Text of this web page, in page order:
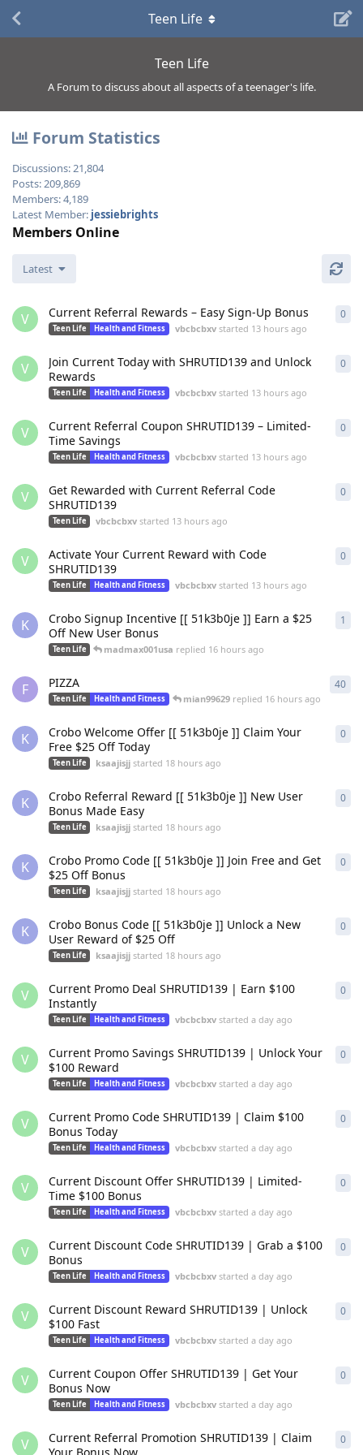
Teen Life
A Forum to discuss about all aspects of a teenager's life.
Teen Life
Forum Statistics
Discussions:21,804
Posts:209,869
Members:4,189
Latest Member: jessiebrights
Members Online
Latest
V Current Referral Rewards – Easy Sign-Up Bonus
Teen Life Health and Fitness vbcbcbxvstarted 13 hours ago
0
V
Join Current Today with SHRUTID139 and Unlock
Rewards
Teen Life Health and Fitness vbcbcbxvstarted 13 hours ago
0
V
Current Referral Coupon SHRUTID139 – Limited-
Time Savings
Teen Life Health and Fitness vbcbcbxvstarted 13 hours ago
0
V
Get Rewarded with Current Referral Code
SHRUTID139
Teen Life vbcbcbxv started 13 hours ago
0
V
Activate Your Current Reward with Code
SHRUTID139
Teen Life Health and Fitness vbcbcbxvstarted 13 hours ago
0
K
Crobo Signup Incentive [[ 51k3b0je ]] Earn a $25
Off New User Bonus
Teen Life madmax001usa replied 16 hours ago
1
F PIZZA
Teen Life Health and Fitness mian99629replied 16 hours ago
40
K
Crobo Welcome Offer [[ 51k3b0je ]] Claim Your
Free $25 Off Today
Teen Life ksaajisjj started 18 hours ago
0
K
Crobo Referral Reward [[ 51k3b0je ]] New User
Bonus Made Easy
Teen Life ksaajisjj started 18 hours ago
0
K
Crobo Promo Code [[ 51k3b0je ]] Join Free and Get
$25 Off Bonus
Teen Life ksaajisjj started 18 hours ago
0
K
Crobo Bonus Code [[ 51k3b0je ]] Unlock a New
User Reward of $25 Off
Teen Life ksaajisjj started 18 hours ago
0
V
Current Promo Deal SHRUTID139 | Earn $100
Instantly
Teen Life Health and Fitness vbcbcbxvstarted a day ago
0
V
Current Promo Savings SHRUTID139 | Unlock Your
$100 Reward
Teen Life Health and Fitness vbcbcbxvstarted a day ago
0
V
Current Promo Code SHRUTID139 | Claim $100
Bonus Today
Teen Life Health and Fitness vbcbcbxvstarted a day ago
0
V
Current Discount Offer SHRUTID139 | Limited-
Time $100 Bonus
Teen Life Health and Fitness vbcbcbxvstarted a day ago
0
V
Current Discount Code SHRUTID139 | Grab a $100
Bonus
Teen Life Health and Fitness vbcbcbxvstarted a day ago
0
V
Current Discount Reward SHRUTID139 | Unlock
$100 Fast
Teen Life Health and Fitness vbcbcbxvstarted a day ago
0
V
Current Coupon Offer SHRUTID139 | Get Your
Bonus Now
Teen Life Health and Fitness vbcbcbxvstarted a day ago
0
V
Current Referral Promotion SHRUTID139 | Claim
0